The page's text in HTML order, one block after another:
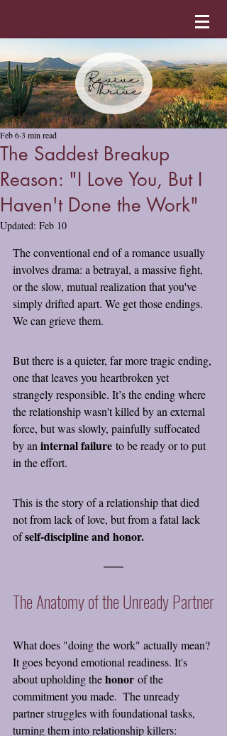
The Saddest Breakup
Reason: "I Love You, But I
Haven't Done the Work"
Feb 63 min read
Updated: Feb 10
The conventional end of a romance usually
involves drama: a betrayal, a massive fight,
or the slow, mutual realization that you've
simply drifted apart. We get those endings.
We can grieve them.
But there is a quieter, far more tragic ending,
one that leaves you heartbroken yet
strangely responsible. It’s the ending where
the relationship wasn't killed by an external
force, but was slowly, painfully suffocated
by an internal failure to be ready or to put
in the effort.
This is the story of a relationship that died
not from lack of love, but from a fatal lack
of self-discipline and honor.
The Anatomy of the Unready Partner
What does "doing the work" actually mean?
It goes beyond emotional readiness. It's
about upholding the honor of the
commitment you made.  The unready
partner struggles with foundational tasks,
turning them into relationship killers: